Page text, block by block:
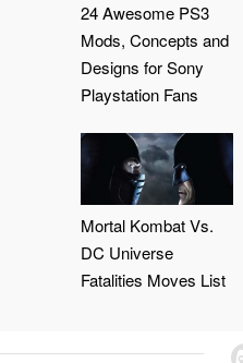
24 Awesome PS3
Mods, Concepts and
Designs for Sony
Playstation Fans
Mortal Kombat Vs.
DC Universe
Fatalities Moves List